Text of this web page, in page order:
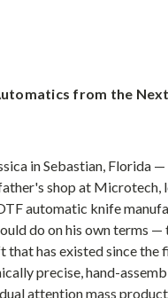
from the
in Sebastian, Florida
shop at Microtech,
automatic knife
do on his own terms
has existed since the
precise, hand-
attention mass